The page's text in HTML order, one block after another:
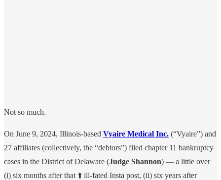
Not so much.
On June 9, 2024, Illinois-based Vyaire Medical Inc. (“Vyaire”) and
27 affiliates (collectively, the “debtors”) filed chapter 11 bankruptcy
cases in the District of Delaware (Judge Shannon) — a little over
(i) six months after that ⬆️ ill-fated Insta post, (ii) six years after